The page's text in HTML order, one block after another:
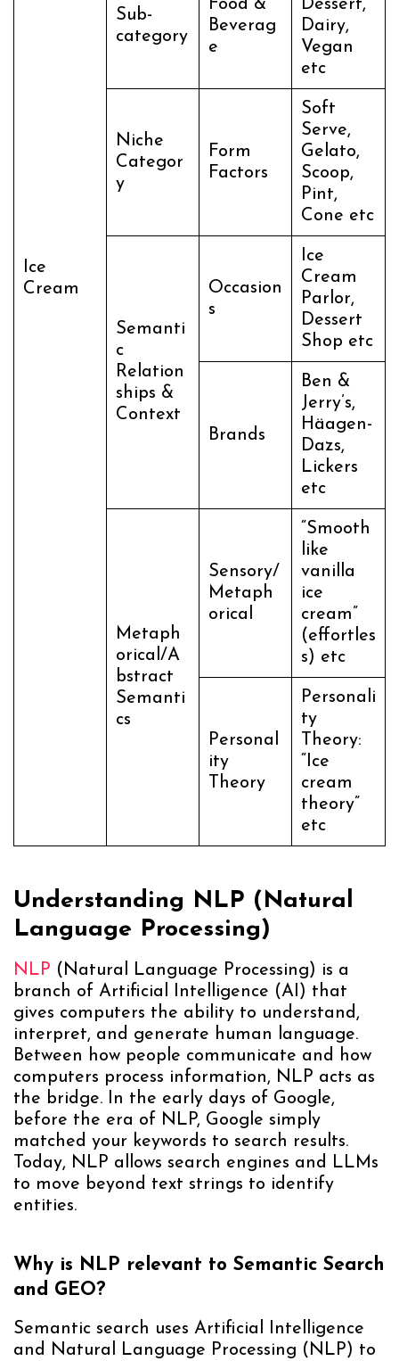
Ice
Cream
Sub-
category
Food &
Beverag
e
Dessert,
Dairy,
Vegan
etc
Niche
Categor
y
Form
Factors
Soft
Serve,
Gelato,
Scoop,
Pint,
Cone etc
Semanti
c
Relation
ships &
Context
Occasion
s
Ice
Cream
Parlor,
Dessert
Shop etc
Brands
Ben &
Jerry’s,
Häagen-
Dazs,
Lickers
etc
Metaph
orical/A
bstract
Semanti
cs
Sensory/
Metaph
orical
“Smooth
like
vanilla
ice
cream”
(effortles
s) etc
Personal
ity
Theory
Personali
ty
Theory:
“Ice
cream
theory”
etc
Understanding NLP (Natural
Language Processing)
NLP (Natural Language Processing) is a
branch of Artificial Intelligence (AI) that
gives computers the ability to understand,
interpret, and generate human language.
Between how people communicate and how
computers process information, NLP acts as
the bridge. In the early days of Google,
before the era of NLP, Google simply
matched your keywords to search results.
Today, NLP allows search engines and LLMs
to move beyond text strings to identify
entities.
Why is NLP relevant to Semantic Search
and GEO?
Semantic search uses Artificial Intelligence
and Natural Language Processing (NLP) to